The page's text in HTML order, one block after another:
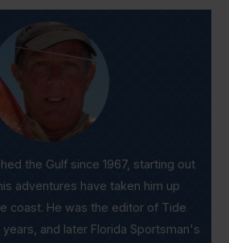
the Gulf since 1967, starting out
adventures have taken him up
coast. He was the editor of Tide
and later Florida Sportsman's